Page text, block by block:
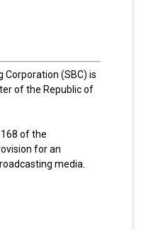
Corporation (SBC) is
of the Republic of
of the
for an
media.